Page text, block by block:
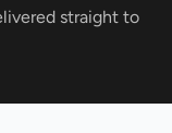
straight to